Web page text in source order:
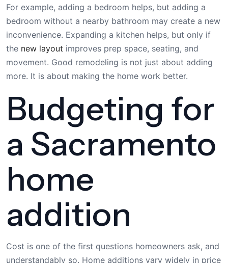
For example, adding a bedroom helps, but adding a
bedroom without a nearby bathroom may create a new
inconvenience. Expanding a kitchen helps, but only if
the new layout improves prep space, seating, and
movement. Good remodeling is not just about adding
more. It is about making the home work better.
Budgeting for
a Sacramento
home
addition
Cost is one of the first questions homeowners ask, and
understandably so. Home additions vary widely in price